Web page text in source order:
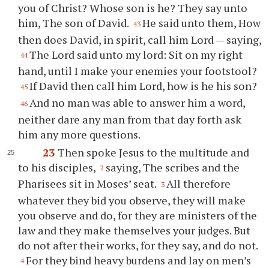
you of Christ? Whose son is he? They say unto
him, The son of David. 43 He said unto them, How
then does David, in spirit, call him Lord — saying,
44 The Lord said unto my lord: Sit on my right
hand, until I make your enemies your footstool?
45 If David then call him Lord, how is he his son?
46 And no man was able to answer him a word,
neither dare any man from that day forth ask
him any more questions.
23 Then spoke Jesus to the multitude and
to his disciples, 2 saying, The scribes and the
Pharisees sit in Moses’ seat. 3 All therefore
whatever they bid you observe, they will make
you observe and do, for they are ministers of the
law and they make themselves your judges. But
do not after their works, for they say, and do not.
4 For they bind heavy burdens and lay on men’s